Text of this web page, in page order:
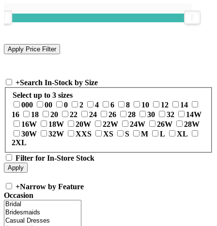
+Search In-Stock by Size
Select up to 3 sizes
000
00 0 2 4 6 8 10 12
14
16
18 20 22 24 26 28 30 32
14W
16W
18W 20W 22W 24W 26W
28W
30W
32W XXS XS S M L
XL
2XL
Filter for In-Store Stock
+Narrow by Feature
Occasion